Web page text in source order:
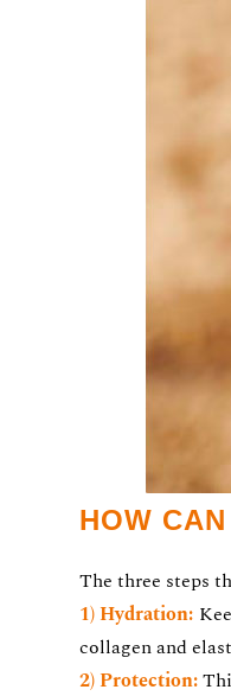
HOW
The three steps
1) Hydration:
collagen and
2) Protection: